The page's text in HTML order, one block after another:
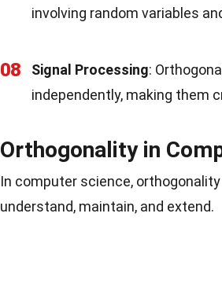
involving random variables
08 Signal Processing:
independently, making them
Orthogonality in
In computer science,
understand, maintain, and extend.